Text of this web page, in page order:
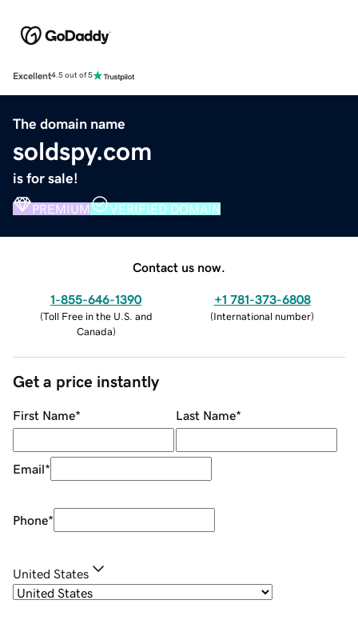
Excellent4.5 out of 5
The domain name
soldspy.com
is for sale!
PREMIUM VERIFIED DOMAIN
Contact us now.
1-855-646-1390
(Toll Free in the U.S. and
Canada)
+1 781-373-6808
(International number)
Get a price instantly
First Name* Last Name*
Email*
Phone*
United States